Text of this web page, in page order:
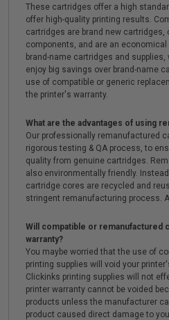
These cartridges offer a high
offer high-quality printing results.
cartridges are brand new cartridges,
components, and are an
brand-name cartridges and
enjoy big savings over brand-name
use of compatible or generic
the printer's warranty.
What are the advantages of using
Our professionally remanufactured
rigorous testing & QA process, to
quality from genuine cartridges.
also environmentally friendly.
cartridge cores are recycled and
stringent remanufacturing process.
Will compatible or remanufactured
warranty?
You maybe worried that the use of
printing supplies will void your
Clickinks printing supplies will not
printer warranty cannot be voided
products unless the manufacturer
product caused direct damage to